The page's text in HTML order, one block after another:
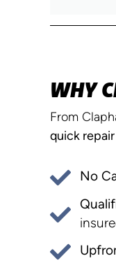
WHY
From
quick repair
No